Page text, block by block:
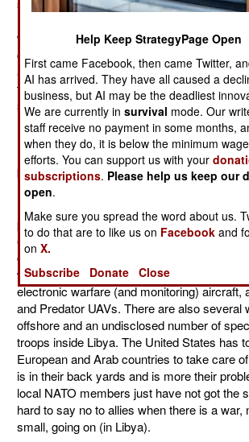
spending about $2.5 million a day for
France and Britain are the largest
warplanes, to the Libya operation. But the
contributing most of the aircraft, except that
are support (intelligence, electronic warfare,
transport). Feeling that this was something
should take care of, the U.S. sharply
Libya after the first three weeks. U.S.
had cost about $35 million a day for the
next 30 days saw that decline to $5 million
began to edge up in May and June, as the
nations called on the U.S. for resources not
Europe (special types of intelligence and
planes, plus more aerial tankers, plus
exhausted smart bomb inventories). Thus
cost crept up towards $10 million a day. The
withdrawn most of its combat aircraft, but is
electronic warfare (and monitoring) aircraft,
and Predator UAVs. There are also several
offshore and an undisclosed number of
troops inside Libya. The United States has
European and Arab countries to take care
is in their back yards and is more their
local NATO members just have not got the
hard to say no to allies when there is a war,
small, going on (in Libya).
Help Keep StrategyPage Open
First came Facebook, then came Twitter,
AI has arrived. They have all caused a
business, but AI may be the deadliest
We are currently insurvival mode. Our
staff receive no payment in some months,
when they do, it is below the minimum
efforts. You can support us with your
subscriptions. Please help us keep our
open.
Make sure you spread the word about us.
to do that are to like us on Facebook and
onX.
Subscribe
Donate Close